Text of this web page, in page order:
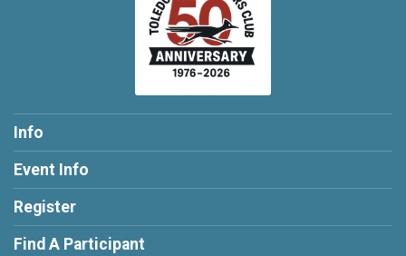
Info
Event Info
Register
Find A Participant